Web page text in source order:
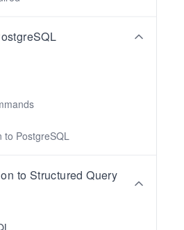
to PostgreSQL
to Structured Query